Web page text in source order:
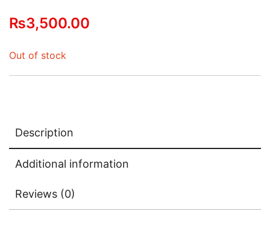
₨3,500.00
Out of stock
Description
Additional information
Reviews (0)